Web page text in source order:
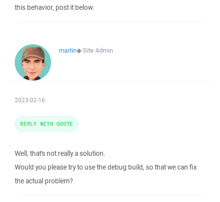
this behavior, post it below.
martin◆Site Admin
2023-02-16
Well, that's not really a solution.
Would you please try to use the debug build, so that we can fix
the actual problem?
REPLY WITH QUOTE